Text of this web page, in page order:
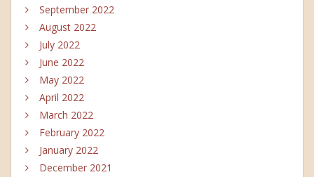
September 2022
August 2022
July 2022
June 2022
May 2022
April 2022
March 2022
February 2022
January 2022
December 2021